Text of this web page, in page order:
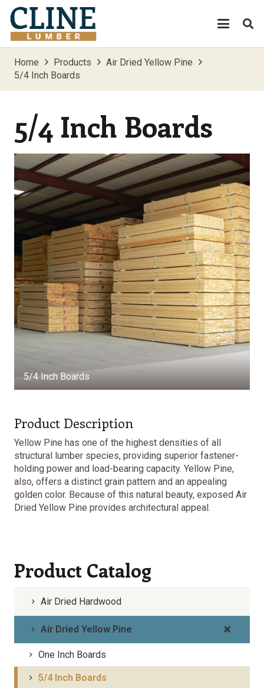
Home Products
Air Dried Yellow Pine
5/4 Inch Boards
5/4 Inch Boards
5/4 Inch Boards
Product Description
Yellow Pine has one of the highest densities of all
structural lumber species, providing superior fastener-
holding power and load-bearing capacity. Yellow Pine,
also, offers a distinct grain pattern and an appealing
golden color. Because of this natural beauty, exposed Air
Dried Yellow Pine provides architectural appeal.
Product Catalog
Air Dried Hardwood
Air Dried Yellow Pine
One Inch Boards
5/4 Inch Boards